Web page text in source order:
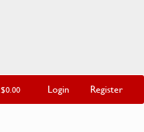
$0.00 Login Register